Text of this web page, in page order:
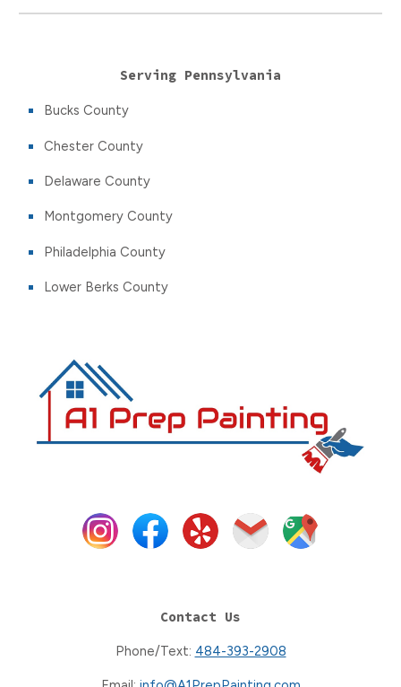
Serving Pennsylvania
Bucks County
Chester County
Delaware County
Montgomery County
Philadelphia County
Lower Berks County
Contact Us
Phone/Text: 484-393-2908